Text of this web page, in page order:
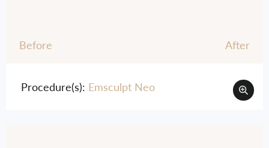
Before After
Procedure(s): Emsculpt Neo